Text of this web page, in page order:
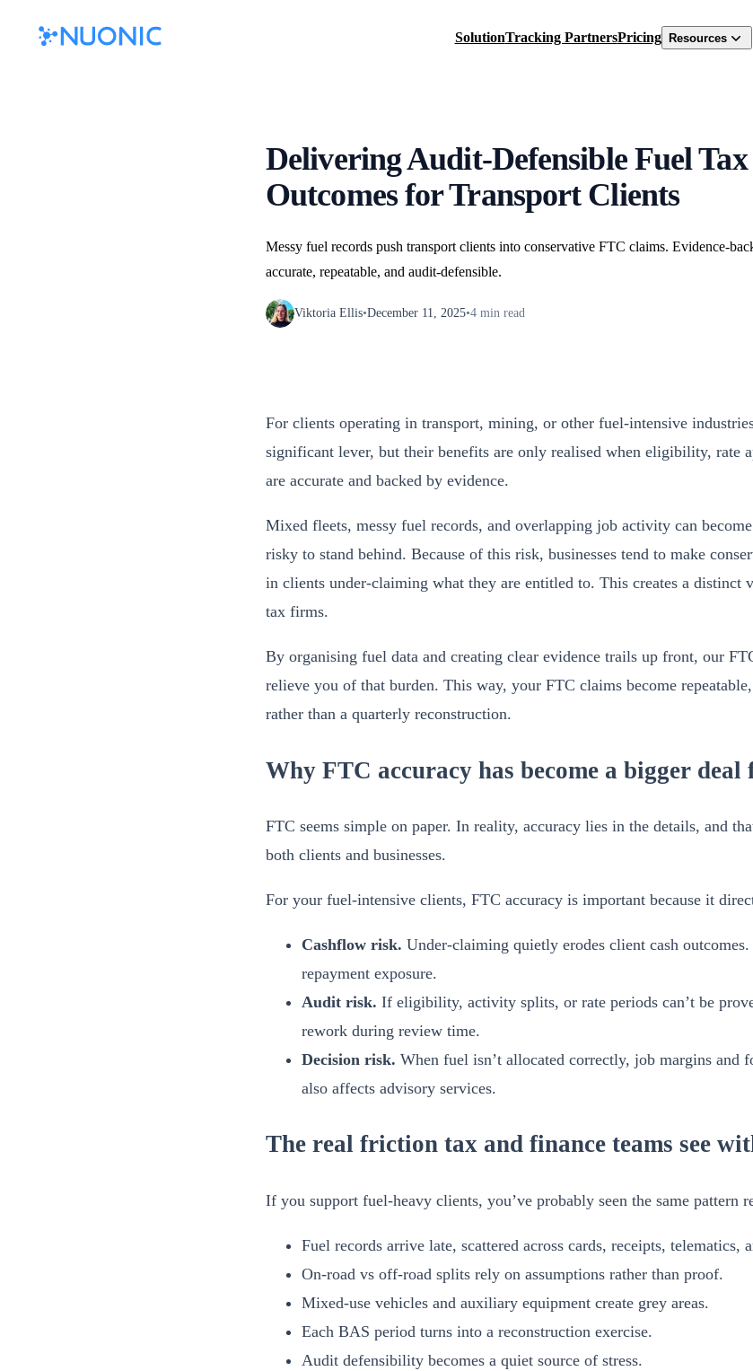
SolutionTracking PartnersPricing Resources
Delivering Audit-Defensible Fuel
Outcomes for Transport Clients
Messy fuel records push transport clients into conservative FTC claims. Evidence-
accurate, repeatable, and audit-defensible.
Viktoria Ellis•December 11, 2025•4 min read
For clients operating in transport, mining, or other fuel-intensive
significant lever, but their benefits are only realised when eligibility, rate
are accurate and backed by evidence.
Mixed fleets, messy fuel records, and overlapping job activity can
risky to stand behind. Because of this risk, businesses tend to make
in clients under-claiming what they are entitled to. This creates a distinct
tax firms.
By organising fuel data and creating clear evidence trails up front, our
relieve you of that burden. This way, your FTC claims become
rather than a quarterly reconstruction.
Why FTC accuracy has become a bigger deal
FTC seems simple on paper. In reality, accuracy lies in the details, and
both clients and businesses.
For your fuel-intensive clients, FTC accuracy is important because it
Cashflow risk. Under-claiming quietly erodes client cash
repayment exposure.
Audit risk. If eligibility, activity splits, or rate periods can’t be
rework during review time.
Decision risk. When fuel isn’t allocated correctly, job margins and
also affects advisory services.
The real friction tax and finance teams see
If you support fuel-heavy clients, you’ve probably seen the same pattern
Fuel records arrive late, scattered across cards, receipts, telematics,
On-road vs off-road splits rely on assumptions rather than proof.
Mixed-use vehicles and auxiliary equipment create grey areas.
Each BAS period turns into a reconstruction exercise.
Audit defensibility becomes a quiet source of stress.